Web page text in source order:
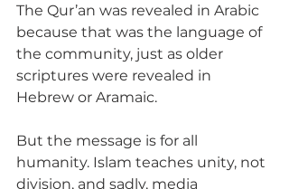
The Qur’an was revealed in Arabic
because that was the language of
the community, just as older
scriptures were revealed in
Hebrew or Aramaic.
But the message is for all
humanity. Islam teaches unity, not
division, and sadly, media